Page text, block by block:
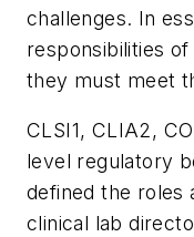
challenges. In
responsibilities
they must meet
CLSI1, CLIA2,
level regulatory
defined the roles
clinical lab